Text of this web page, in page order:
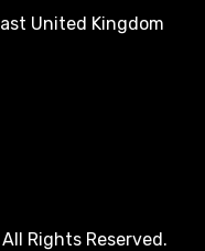
United Kingdom
Rights Reserved.